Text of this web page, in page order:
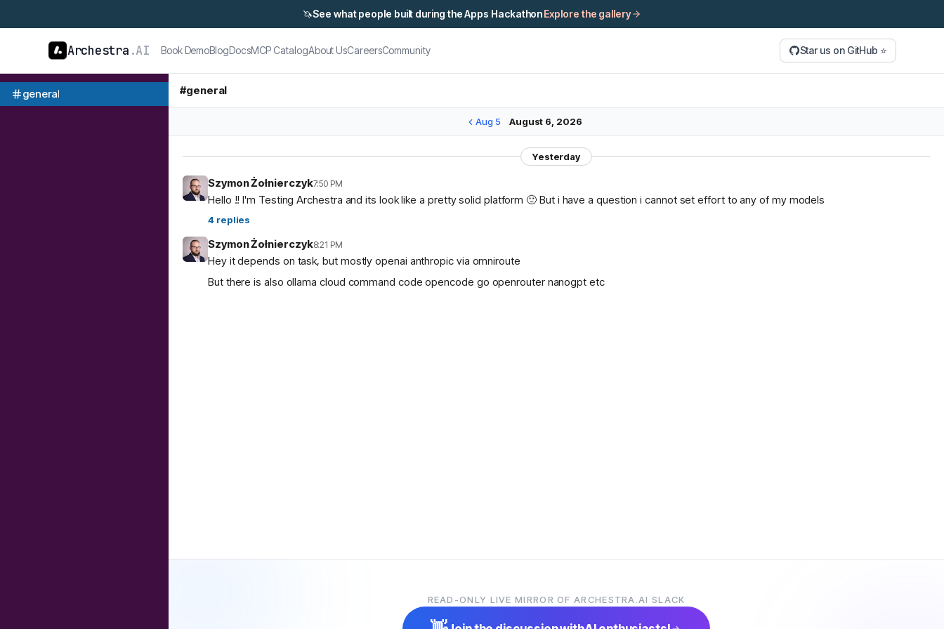
🦄See what people built during the Apps HackathonExplore the gallery
Archestra .AI Book DemoBlogDocsMCP CatalogAbout UsCareersCommunity Star us on GitHub ⭐
general #general
Aug 5 August 6, 2026
Yesterday
Szymon Żołnierczyk7:50 PM
Hello !! I'm Testing Archestra and its look like a pretty solid platform 🙂 But i have a question i cannot set effort to any of my models
4 replies
Szymon Żołnierczyk8:21 PM
Hey it depends on task, but mostly openai anthropic via omniroute
But there is also ollama cloud command code opencode go openrouter nanogpt etc
READ-ONLY LIVE MIRROR OF ARCHESTRA.AI SLACK